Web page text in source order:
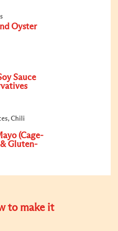
Oyster
Sauce
Chili
(Cage-
Gluten-
to make it